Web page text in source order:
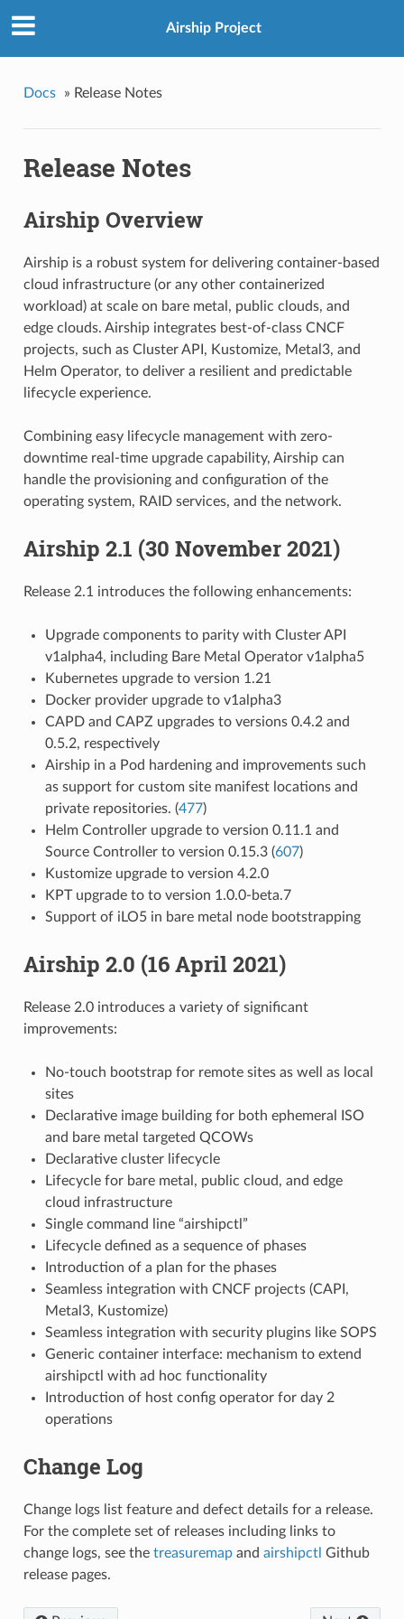
Airship Project
Docs » Release Notes
Release Notes
Airship Overview
Airship is a robust system for delivering container-based
cloud infrastructure (or any other containerized
workload) at scale on bare metal, public clouds, and
edge clouds. Airship integrates best-of-class CNCF
projects, such as Cluster API, Kustomize, Metal3, and
Helm Operator, to deliver a resilient and predictable
lifecycle experience.
Combining easy lifecycle management with zero-
downtime real-time upgrade capability, Airship can
handle the provisioning and configuration of the
operating system, RAID services, and the network.
Airship 2.1 (30 November 2021)
Release 2.1 introduces the following enhancements:
Upgrade components to parity with Cluster API
v1alpha4, including Bare Metal Operator v1alpha5
Kubernetes upgrade to version 1.21
Docker provider upgrade to v1alpha3
CAPD and CAPZ upgrades to versions 0.4.2 and
0.5.2, respectively
Airship in a Pod hardening and improvements such
as support for custom site manifest locations and
private repositories. (477)
Helm Controller upgrade to version 0.11.1 and
Source Controller to version 0.15.3 (607)
Kustomize upgrade to version 4.2.0
KPT upgrade to to version 1.0.0-beta.7
Support of iLO5 in bare metal node bootstrapping
Airship 2.0 (16 April 2021)
Release 2.0 introduces a variety of significant
improvements:
No-touch bootstrap for remote sites as well as local
sites
Declarative image building for both ephemeral ISO
and bare metal targeted QCOWs
Declarative cluster lifecycle
Lifecycle for bare metal, public cloud, and edge
cloud infrastructure
Single command line “airshipctl”
Lifecycle defined as a sequence of phases
Introduction of a plan for the phases
Seamless integration with CNCF projects (CAPI,
Metal3, Kustomize)
Seamless integration with security plugins like SOPS
Generic container interface: mechanism to extend
airshipctl with ad hoc functionality
Introduction of host config operator for day 2
operations
Change Log
Change logs list feature and defect details for a release.
For the complete set of releases including links to
change logs, see the treasuremapand airshipctl Github
release pages.